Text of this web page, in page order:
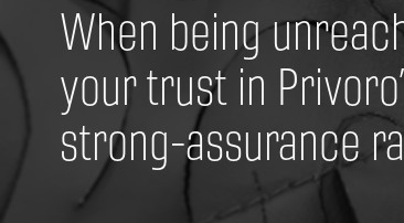
When being
your trust in
strong-assurance